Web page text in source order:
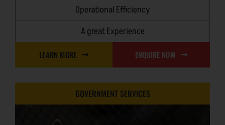
Operational Efficiency
A great Experience
LEARN MORE ENQUIRE NOW
GOVERNMENT SERVICES